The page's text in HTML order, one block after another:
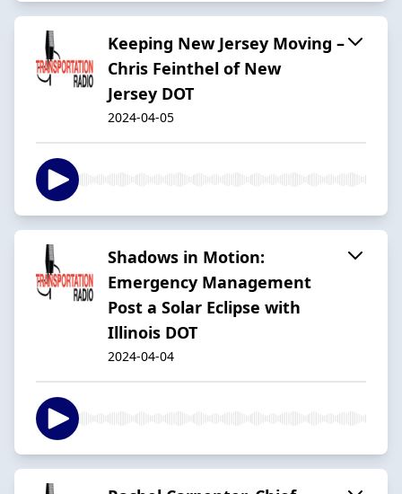
Keeping New Jersey Moving –
Chris Feinthel of New
Jersey DOT
2024-04-05
Shadows in Motion:
Emergency Management
Post a Solar Eclipse with
Illinois DOT
2024-04-04